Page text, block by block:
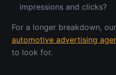
impressions and clicks?
For a longer breakdown,
automotive advertising
to look for.